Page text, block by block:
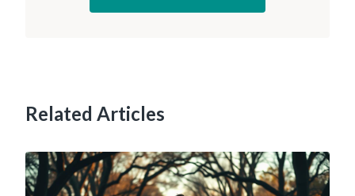
Related Articles